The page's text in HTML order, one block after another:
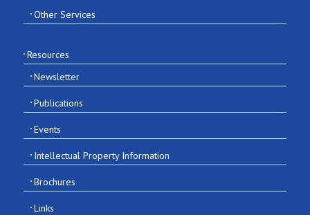
Other Services
Resources
Newsletter
Publications
Events
Intellectual Property Information
Brochures
Links